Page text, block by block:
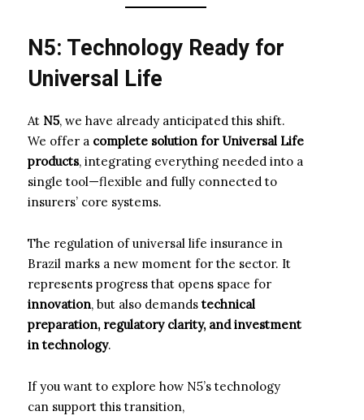
N5: Technology Ready for
Universal Life
At N5, we have already anticipated this shift.
We offer a complete solution for Universal Life
products, integrating everything needed into a
single tool—flexible and fully connected to
insurers’ core systems.
The regulation of universal life insurance in
Brazil marks a new moment for the sector. It
represents progress that opens space for
innovation, but also demands technical
preparation, regulatory clarity, and investment
in technology.
If you want to explore how N5’s technology
can support this transition,